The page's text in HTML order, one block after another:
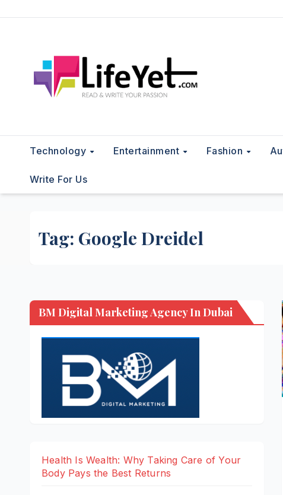
Technology Entertainment Fashion
Write For Us
Tag: Google Dreidel
BM Digital Marketing Agency In Dubai
Health Is Wealth: Why Taking Care of Your
Body Pays the Best Returns